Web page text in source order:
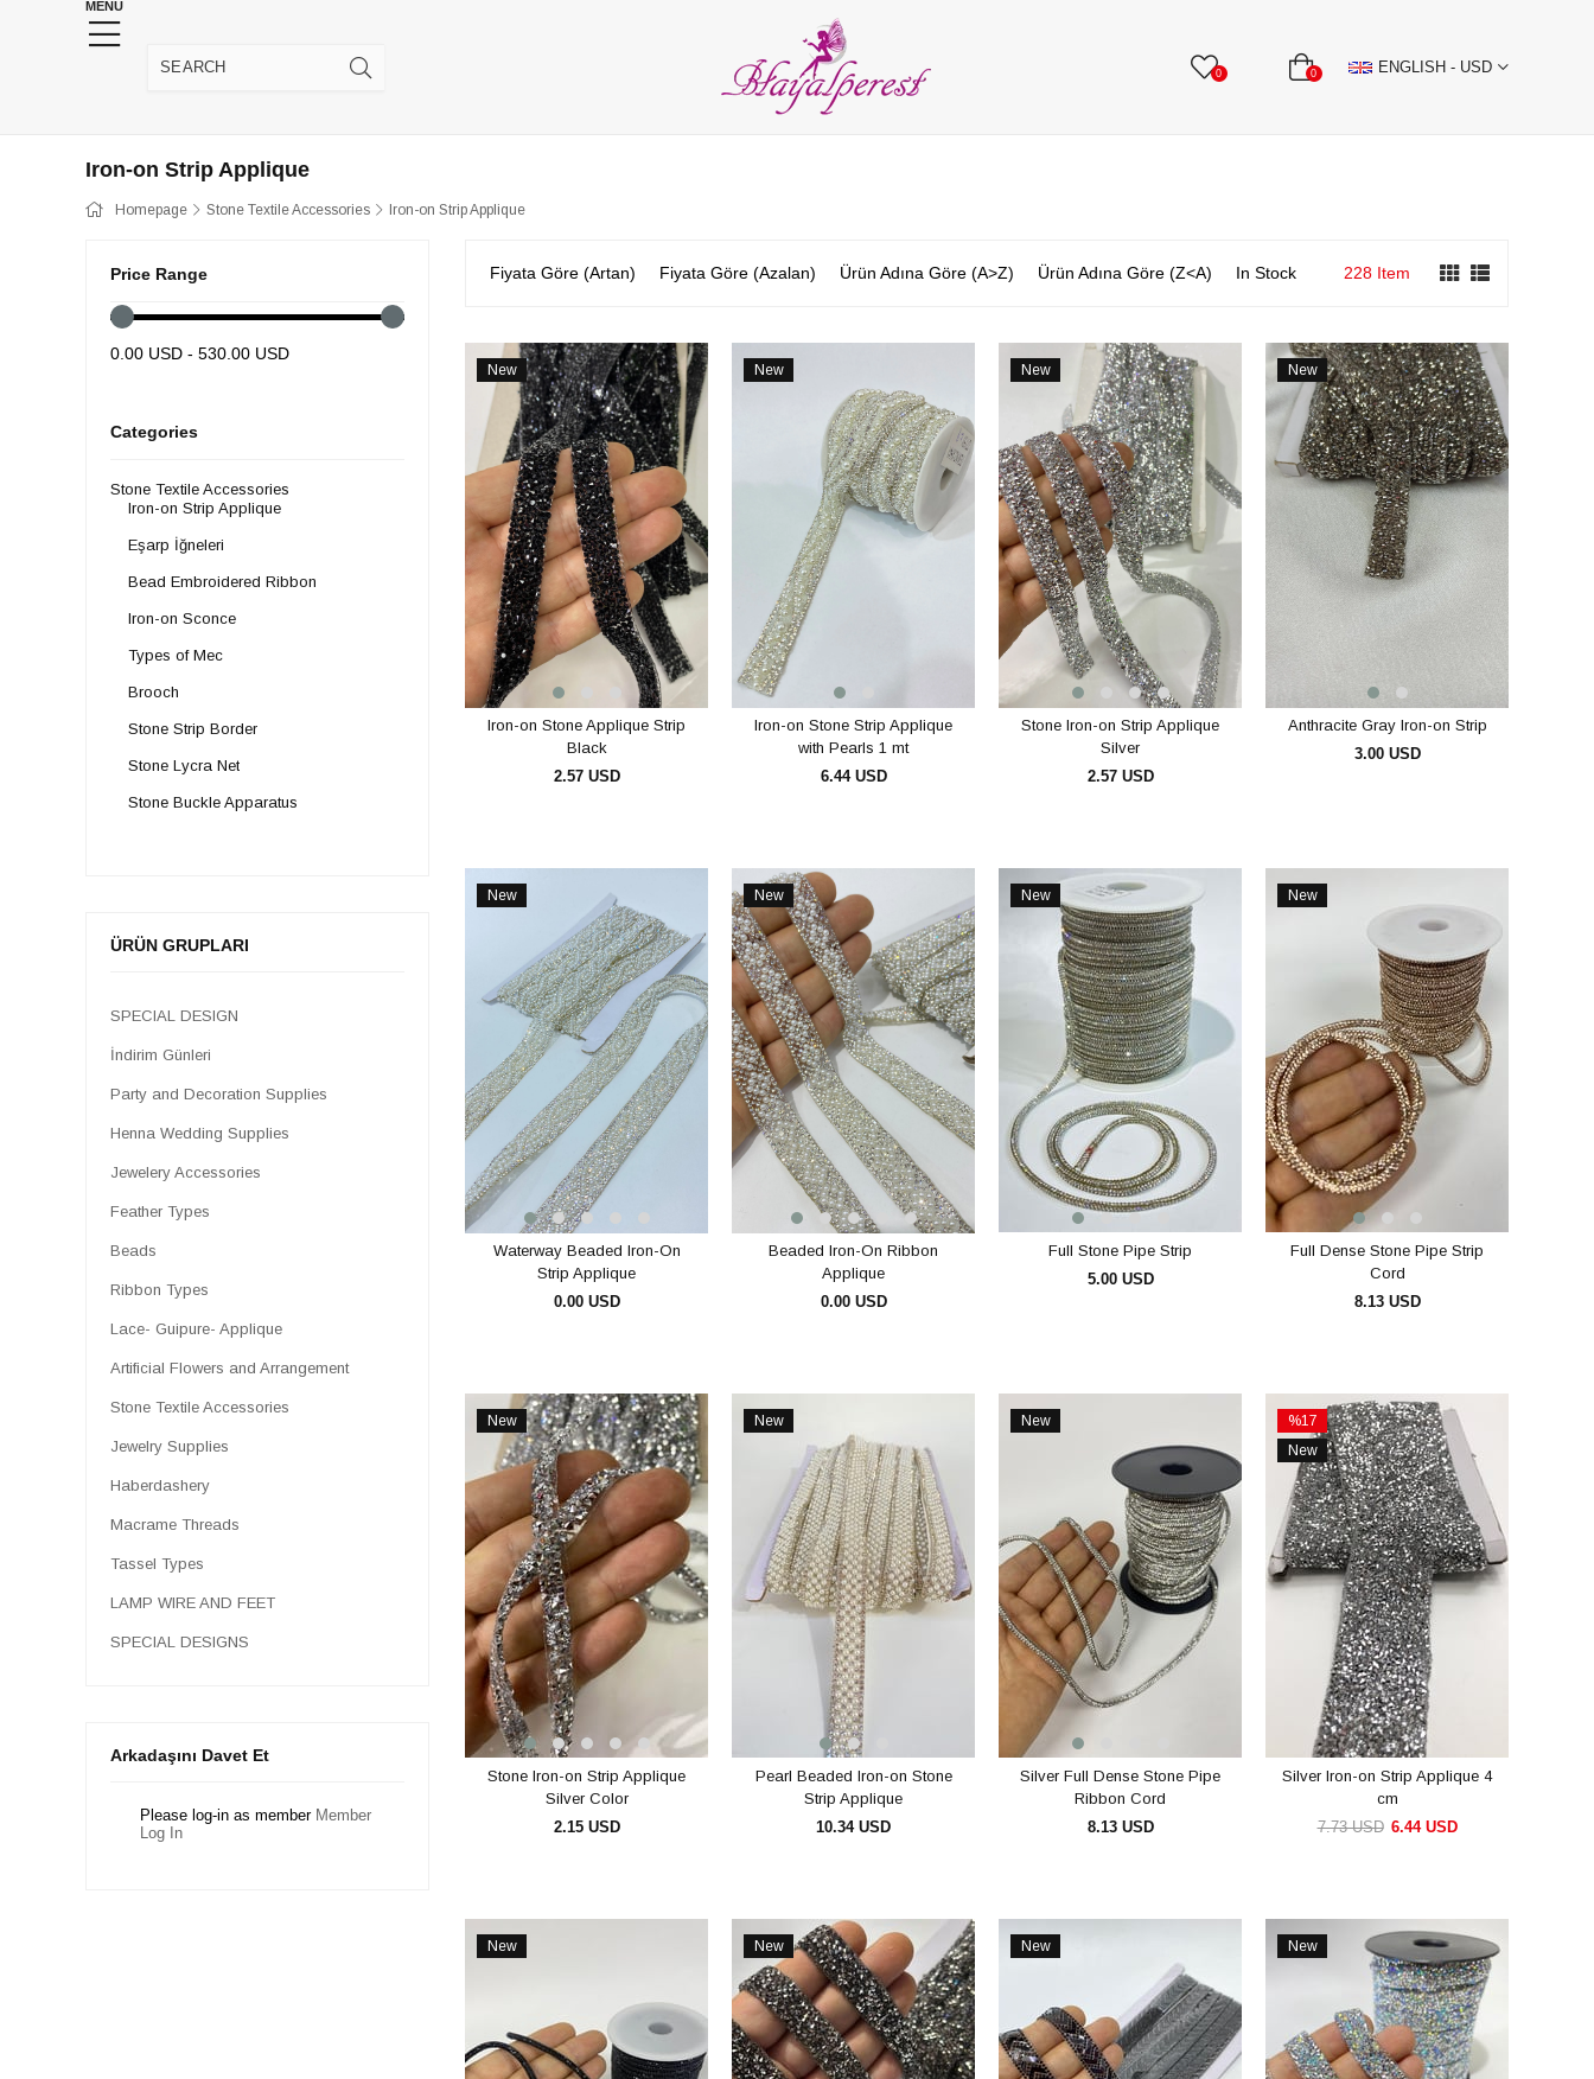
MENU
0 0 ENGLISH - USD
FEATHER
ALL CATEGORIES
Iron-on Strip Applique
Homepage Stone Textile Accessories Iron-on Strip Applique
Price Range
0.00 USD - 530.00 USD
Categories
Stone Textile Accessories
Iron-on Strip Applique
Eşarp İğneleri
Bead Embroidered Ribbon
Iron-on Sconce
Types of Mec
Brooch
Stone Strip Border
Stone Lycra Net
Stone Buckle Apparatus
Stone Belt
ÜRÜN GRUPLARI
SPECIAL DESIGN
İndirim Günleri
Party and Decoration Supplies
Henna Wedding Supplies
Jewelery Accessories
Feather Types
Beads
Ribbon Types
Lace- Guipure- Applique
Artificial Flowers and Arrangement
Stone Textile Accessories
Jewelry Supplies
Haberdashery
Macrame Threads
Tassel Types
LAMP WIRE AND FEET
SPECIAL DESIGNS
Arkadaşını Davet Et
Please log-in as member Member
Log In
Fiyata Göre (Artan) Fiyata Göre (Azalan) Ürün Adına Göre (A>Z) Ürün Adına Göre (Z<A) In Stock 228 Item
New
Item
Iron-on Stone Applique Strip
Black
2.57 USD
New
Iron-on Stone Strip Applique
with Pearls 1 mt
6.44 USD
New
Stone Iron-on Strip Applique
Silver
2.57 USD
New
Item
Anthracite Gray Iron-on Strip
3.00 USD
New
Waterway Beaded Iron-On
Strip Applique
0.00 USD
New
Item
Beaded Iron-On Ribbon
Applique
0.00 USD
New
Full Stone Pipe Strip
5.00 USD
New
Full Dense Stone Pipe Strip
Cord
8.13 USD
New
Item
Stone Iron-on Strip Applique
Silver Color
2.15 USD
New
Pearl Beaded Iron-on Stone
Strip Applique
10.34 USD
New
Silver Full Dense Stone Pipe
Ribbon Cord
8.13 USD
%17
Sale
%17Sale
New
Item
Silver Iron-on Strip Applique 4
cm
6.44 USD
7.73 USD
New
New
Item
New
New